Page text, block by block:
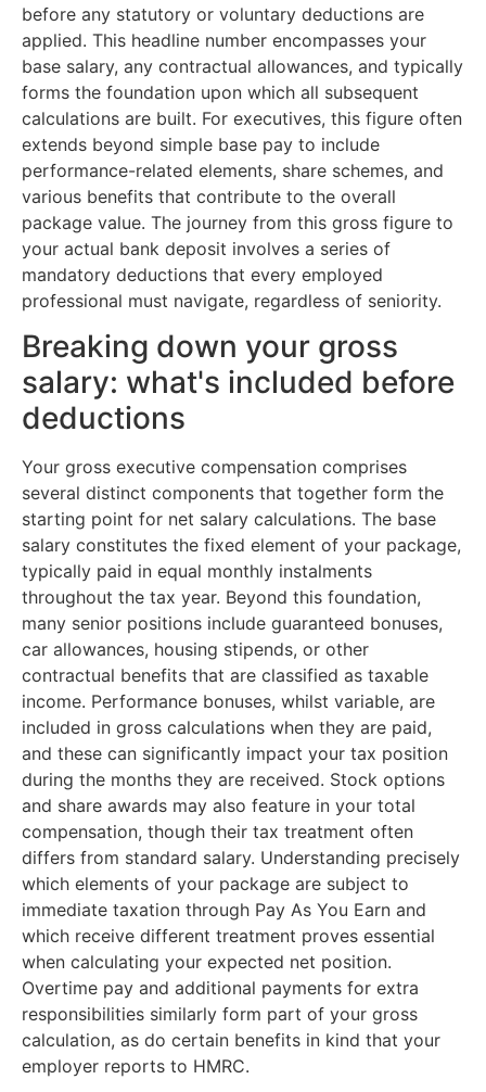
before any statutory or voluntary deductions are
applied. This headline number encompasses your
base salary, any contractual allowances, and typically
forms the foundation upon which all subsequent
calculations are built. For executives, this figure often
extends beyond simple base pay to include
performance-related elements, share schemes, and
various benefits that contribute to the overall
package value. The journey from this gross figure to
your actual bank deposit involves a series of
mandatory deductions that every employed
professional must navigate, regardless of seniority.
Breaking down your gross
salary: what's included before
deductions
Your gross executive compensation comprises
several distinct components that together form the
starting point for net salary calculations. The base
salary constitutes the fixed element of your package,
typically paid in equal monthly instalments
throughout the tax year. Beyond this foundation,
many senior positions include guaranteed bonuses,
car allowances, housing stipends, or other
contractual benefits that are classified as taxable
income. Performance bonuses, whilst variable, are
included in gross calculations when they are paid,
and these can significantly impact your tax position
during the months they are received. Stock options
and share awards may also feature in your total
compensation, though their tax treatment often
differs from standard salary. Understanding precisely
which elements of your package are subject to
immediate taxation through Pay As You Earn and
which receive different treatment proves essential
when calculating your expected net position.
Overtime pay and additional payments for extra
responsibilities similarly form part of your gross
calculation, as do certain benefits in kind that your
employer reports to HMRC.